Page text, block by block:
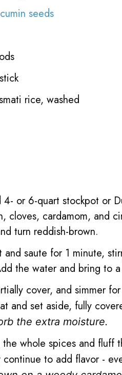
cumin seeds
rice, washed
4- or 6-quart stockpot or
cloves, cardamom, and
turn reddish-brown.
saute for 1 minute,
the water and bring to
cover, and simmer
and set aside, fully
the extra moisture.
the whole spices and
to add flavor -